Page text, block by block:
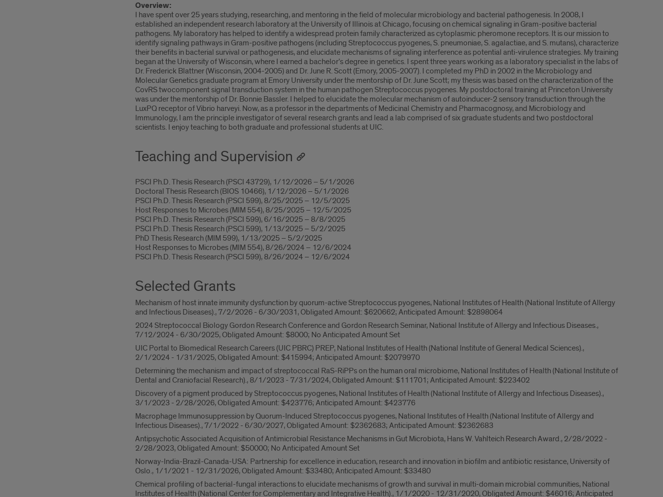
Overview:
I have spent over 25 years studying, researching, and mentoring in the field of molecular microbiology and bacterial pathogenesis. In 2008, I
established an independent research laboratory at the University of Illinois at Chicago, focusing on chemical signaling in Gram-positive bacterial
pathogens. My laboratory has helped to identify a widespread protein family characterized as cytoplasmic pheromone receptors. It is our mission to
identify signaling pathways in Gram-positive pathogens (including Streptococcus pyogenes, S. pneumoniae, S. agalactiae, and S. mutans), characterize
their benefits in bacterial survival or pathogenesis, and elucidate mechanisms of signaling interference as potential anti-virulence strategies. My training
began at the University of Wisconsin, where I earned a bachelor’s degree in genetics. I spent three years working as a laboratory specialist in the labs of
Dr. Frederick Blattner (Wisconsin, 2004-2005) and Dr. June R. Scott (Emory, 2005-2007). I completed my PhD in 2002 in the Microbiology and
Molecular Genetics graduate program at Emory University under the mentorship of Dr. June Scott; my thesis was based on the characterization of the
CovRS twocomponent signal transduction system in the human pathogen Streptococcus pyogenes. My postdoctoral training at Princeton University
was under the mentorship of Dr. Bonnie Bassler. I helped to elucidate the molecular mechanism of autoinducer-2 sensory transduction through the
LuxPQ receptor of Vibrio harveyi. Now, as a professor in the departments of Medicinal Chemistry and Pharmacognosy, and Microbiology and
Immunology, I am the principle investigator of several research grants and lead a lab comprised of six graduate students and two postdoctoral
scientists. I enjoy teaching to both graduate and professional students at UIC.
Teaching and Supervision
PSCI Ph.D. Thesis Research (PSCI 43729), 1/12/2026 – 5/1/2026
Doctoral Thesis Research (BIOS 10466), 1/12/2026 – 5/1/2026
PSCI Ph.D. Thesis Research (PSCI 599), 8/25/2025 – 12/5/2025
Host Responses to Microbes (MIM 554), 8/25/2025 – 12/5/2025
PSCI Ph.D. Thesis Research (PSCI 599), 6/16/2025 – 8/8/2025
PSCI Ph.D. Thesis Research (PSCI 599), 1/13/2025 – 5/2/2025
PhD Thesis Research (MIM 599), 1/13/2025 – 5/2/2025
Host Responses to Microbes (MIM 554), 8/26/2024 – 12/6/2024
PSCI Ph.D. Thesis Research (PSCI 599), 8/26/2024 – 12/6/2024
Selected Grants
Mechanism of host innate immunity dysfunction by quorum-active Streptococcus pyogenes, National Institutes of Health (National Institute of Allergy
and Infectious Diseases)., 7/2/2026 - 6/30/2031, Obligated Amount: $620662; Anticipated Amount: $2898064
2024 Streptococcal Biology Gordon Research Conference and Gordon Research Seminar, National Institute of Allergy and Infectious Diseases.,
7/12/2024 - 6/30/2025, Obligated Amount: $8000; No Anticipated Amount Set
UIC Portal to Biomedical Research Careers (UIC PBRC) PREP, National Institutes of Health (National Institute of General Medical Sciences).,
2/1/2024 - 1/31/2025, Obligated Amount: $415994; Anticipated Amount: $2079970
Determining the mechanism and impact of streptococcal RaS-RiPPs on the human oral microbiome, National Institutes of Health (National Institute of
Dental and Craniofacial Research)., 8/1/2023 - 7/31/2024, Obligated Amount: $111701; Anticipated Amount: $223402
Discovery of a pigment produced by Streptococcus pyogenes, National Institutes of Health (National Institute of Allergy and Infectious Diseases).,
3/1/2023 - 2/28/2026, Obligated Amount: $423776; Anticipated Amount: $423776
Macrophage Immunosuppression by Quorum-Induced Streptococcus pyogenes, National Institutes of Health (National Institute of Allergy and
Infectious Diseases)., 7/1/2022 - 6/30/2027, Obligated Amount: $2362683; Anticipated Amount: $2362683
Antipsychotic Associated Acquisition of Antimicrobial Resistance Mechanisms in Gut Microbiota, Hans W. Vahlteich Research Award., 2/28/2022 -
2/28/2023, Obligated Amount: $50000; No Anticipated Amount Set
Norway-India-Brazil-Canada-USA: Partnership for excellence in education, research and innovation in biofilm and antibiotic resistance, University of
Oslo., 1/1/2021 - 12/31/2026, Obligated Amount: $33480; Anticipated Amount: $33480
Chemical profiling of bacterial-fungal interactions to elucidate mechanisms of growth and survival in multi-domain microbial communities, National
Institutes of Health (National Center for Complementary and Integrative Health)., 1/1/2020 - 12/31/2020, Obligated Amount: $46016; Anticipated